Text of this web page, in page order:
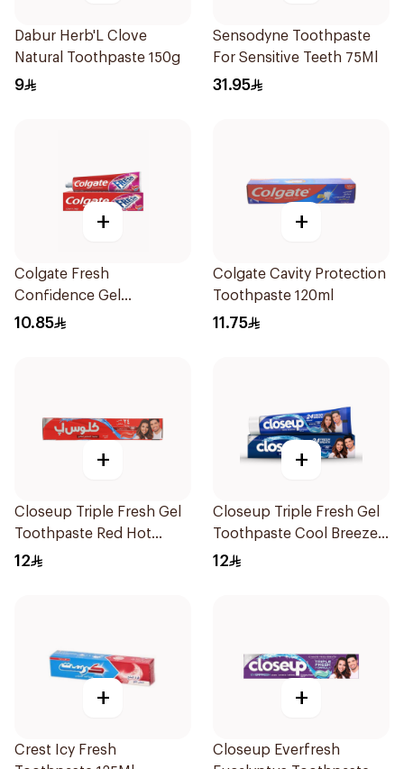
Dabur Herb'L Clove
Natural Toothpaste 150g
9
Sensodyne Toothpaste
For Sensitive Teeth 75Ml
31.95
+
Colgate Fresh
Confidence Gel
Toothpaste 125ml
10.85
+
Colgate Cavity Protection
Toothpaste 120ml
11.75
+
Closeup Triple Fresh Gel
Toothpaste Red Hot
120Ml
12
+
Closeup Triple Fresh Gel
Toothpaste Cool Breeze
120Ml
12
+
Crest Icy Fresh
+
Closeup Everfresh